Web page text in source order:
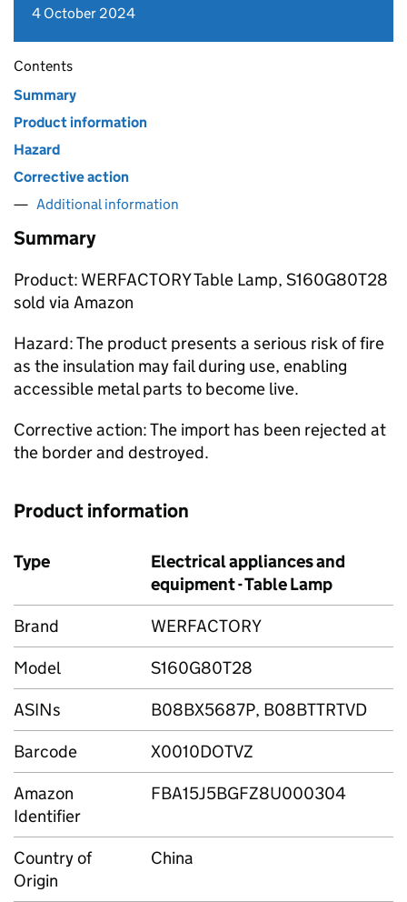
4 October 2024
Contents
Summary
Product information
Hazard
Corrective action
Additional information
Summary
Product: WERFACTORY Table Lamp, S160G80T28
sold via Amazon
Hazard: The product presents a serious risk of fire
as the insulation may fail during use, enabling
accessible metal parts to become live.
Corrective action: The import has been rejected at
the border and destroyed.
Product information
Type
Electrical appliances and
equipment - Table Lamp
Brand
WERFACTORY
Model
S160G80T28
ASINs
B08BX5687P, B08BTTRTVD
Barcode
X0010DOTVZ
Amazon
Identifier
FBA15J5BGFZ8U000304
Country of
Origin
China